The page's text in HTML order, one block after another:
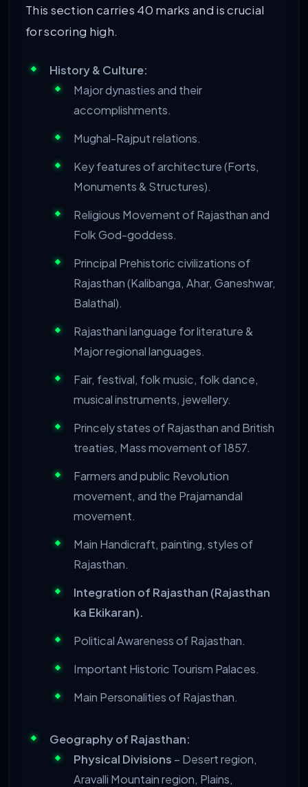
This section carries 40 marks and is crucial
for scoring high.
History & Culture:
Major dynasties and their
accomplishments.
Mughal-Rajput relations.
Key features of architecture (Forts,
Monuments & Structures).
Religious Movement of Rajasthan and
Folk God-goddess.
Principal Prehistoric civilizations of
Rajasthan (Kalibanga, Ahar, Ganeshwar,
Balathal).
Rajasthani language for literature &
Major regional languages.
Fair, festival, folk music, folk dance,
musical instruments, jewellery.
Princely states of Rajasthan and British
treaties, Mass movement of 1857.
Farmers and public Revolution
movement, and the Prajamandal
movement.
Main Handicraft, painting, styles of
Rajasthan.
Integration of Rajasthan (Rajasthan
ka Ekikaran).
Political Awareness of Rajasthan.
Important Historic Tourism Palaces.
Main Personalities of Rajasthan.
Geography of Rajasthan:
Physical Divisions – Desert region,
Aravalli Mountain region, Plains,